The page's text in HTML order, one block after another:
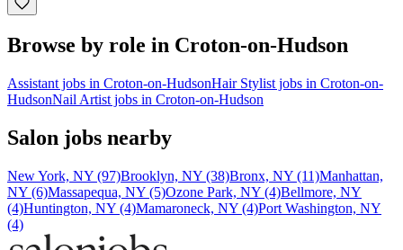
Browse by role in Croton-on-Hudson
Assistant jobs in Croton-on-HudsonHair Stylist jobs in Croton-on-
HudsonNail Artist jobs in Croton-on-Hudson
Salon jobs nearby
New York, NY (97)Brooklyn, NY (38)Bronx, NY (11)Manhattan,
NY (6)Massapequa, NY (5)Ozone Park, NY (4)Bellmore, NY
(4)Huntington, NY (4)Mamaroneck, NY (4)Port Washington, NY
(4)